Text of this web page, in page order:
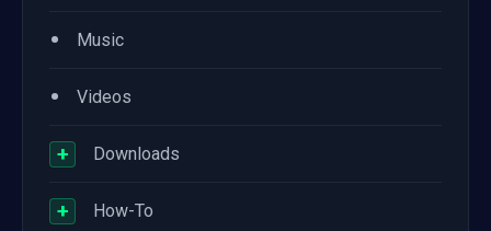
• Music
• Videos
+ Downloads
+ How-To